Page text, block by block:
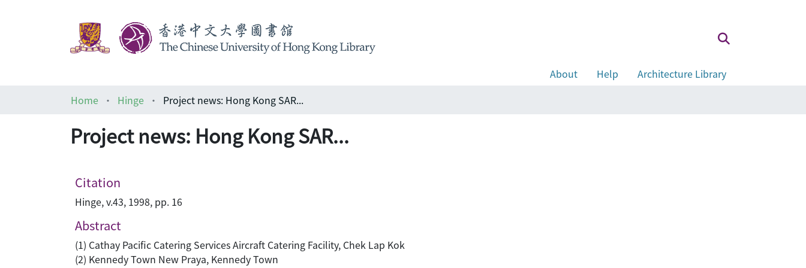
About Help
Architecture Library
Home
Hinge Project news: Hong Kong SAR...
Project news: Hong Kong SAR...
Citation
Hinge, v.43, 1998, pp. 16
Abstract
(1) Cathay Pacific Catering Services Aircraft Catering Facility, Chek Lap Kok
(2) Kennedy Town New Praya, Kennedy Town